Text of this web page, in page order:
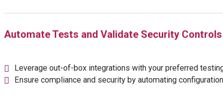
Automate Tests and Validate Security Controls
Leverage out-of-box integrations with your preferred
Ensure compliance and security by automating